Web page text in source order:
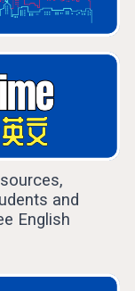
and
English